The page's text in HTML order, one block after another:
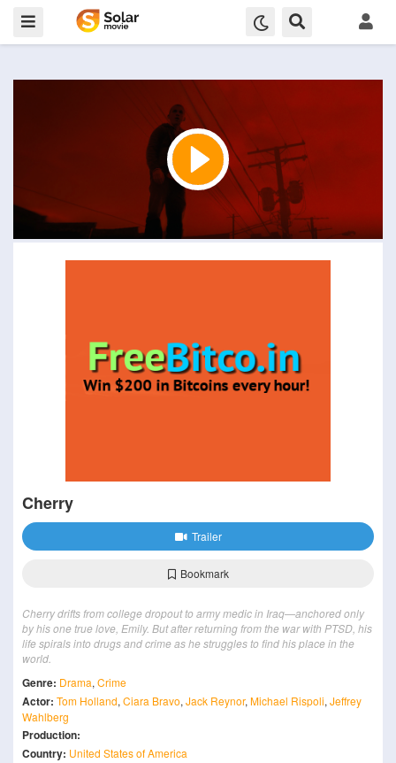
Cherry
Trailer
Bookmark
Cherry drifts from college dropout to army medic in Iraq—anchored only
by his one true love, Emily. But after returning from the war with PTSD, his
life spirals into drugs and crime as he struggles to find his place in the
world.
Genre: Drama, Crime
Actor: Tom Holland, Ciara Bravo, Jack Reynor, Michael Rispoli, Jeffrey
Wahlberg
Production:
Country: United States of America